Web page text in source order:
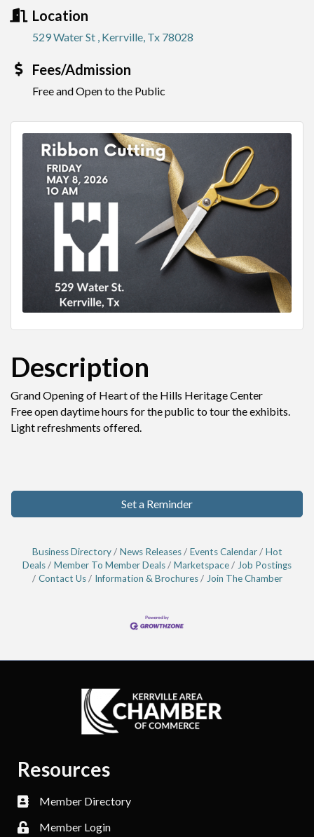
Location
529 Water St Kerrville Tx 78028
Fees/Admission
Free and Open to the Public
Description
Grand Opening of Heart of the Hills Heritage Center
Free open daytime hours for the public to tour the exhibits.
Light refreshments offered.
Set a Reminder
Business Directory News Releases Events Calendar
Hot
Deals
Member To Member Deals Marketspace
Job Postings
Contact Us
Information & Brochures Join The Chamber
Resources
Member Directory
Member Login